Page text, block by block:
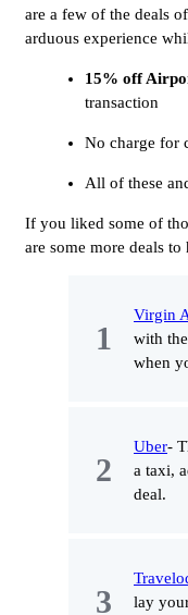
are a few of the deals
arduous experience
15% off
transaction
No charge for
All of these
If you liked some of
are some more deals
Virgin
with
when
Uber-
a taxi,
deal.
lay